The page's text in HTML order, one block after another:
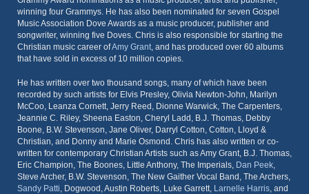
winning four Grammys. He has also been nominated for seven Gospel
Music Association Dove Awards as a music producer, publisher and
songwriter, winning five Doves. Chris is also responsible for starting the
Christian music career ofAmy Grant, and has produced over 60 albums
that have sold in excess of 10 million copies.
He has written over two thousand songs, many of which have been
recorded by such artists for Elvis Presley, Olivia Newton-John, Marilyn
McCoo, Leanza Cornett, Jerry Reed, Dionne Warwick, The Carpenters,
Jeannie C. Riley, Sheena Easton, Cheryl Ladd, B.J. Thomas, Debby
Boone, B.W. Stevenson, Jane Oliver, Darryl Cotton, Cotton, Lloyd &
Christian, and Donny and Marie Osmond. Chris has also written or co-
written for contemporary Christian Artists such as Amy Grant, B.J. Thomas,
Eric Champion, The Boones, Little Anthony, The Imperials, Dan Peek,
Steve Archer, B.W. Stevenson, The New Gaither Vocal Band, The Archers,
Sandy Patti, Dogwood, Austin Roberts, Luke Garrett, Larnelle Harris, and